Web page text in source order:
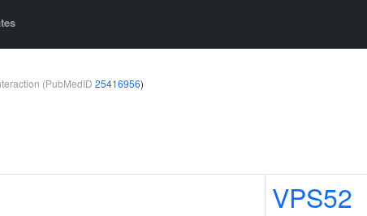
(PubMedID 25416956)
VPS52